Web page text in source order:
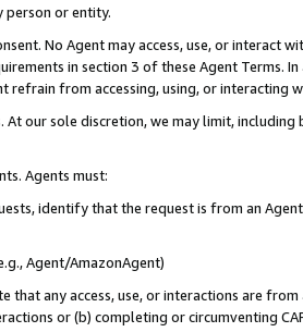
person or entity.
No Agent may access, use, or
in section 3 of these Agent Terms.
refrain from accessing, using, or interacting
At our sole discretion, we may limit,
Agents must:
identify that the request is from an
Agent/AmazonAgent)
that any access, use, or interactions are
or (b) completing or circumventing